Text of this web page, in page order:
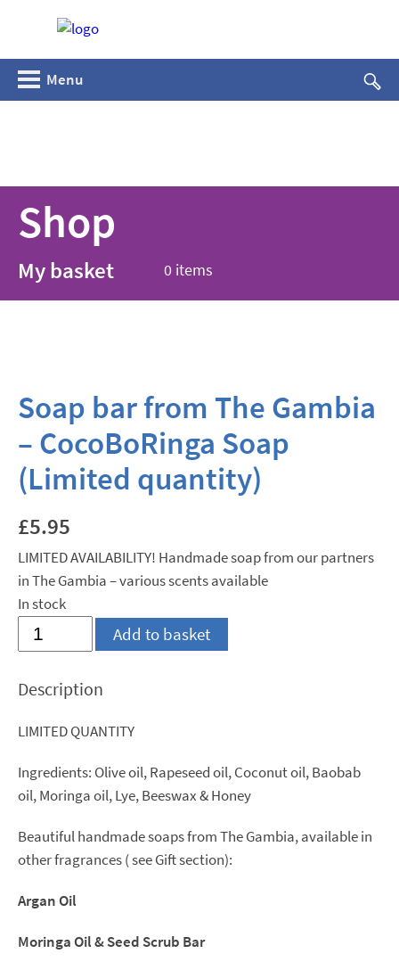
Menu
Shop
My basket 0 items
Soap bar from The Gambia
– CocoBoRinga Soap
(Limited quantity)
£5.95
LIMITED AVAILABILITY! Handmade soap from our partners
in The Gambia – various scents available
In stock
Soap
bar
The
-
CocoBoRinga
Soap
quantity)
quantity
Add to basket
Description
LIMITED QUANTITY
Ingredients: Olive oil, Rapeseed oil, Coconut oil, Baobab
oil, Moringa oil, Lye, Beeswax & Honey
Beautiful handmade soaps from The Gambia, available in
other fragrances ( see Gift section):
Argan Oil
Moringa Oil & Seed Scrub Bar